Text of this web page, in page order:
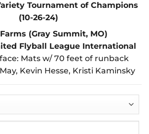
Tournament of Champions
(10-26-24)
(Gray Summit, MO)
Flyball League International
Mats w/ 70 feet of runback
Kevin Hesse, Kristi Kaminsky